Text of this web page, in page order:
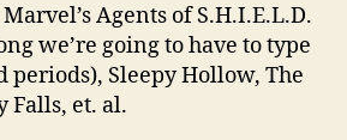
Agents of S.H.I.E.L.D.
we’re going to have to type
periods), Sleepy Hollow, The
Falls, et. al.